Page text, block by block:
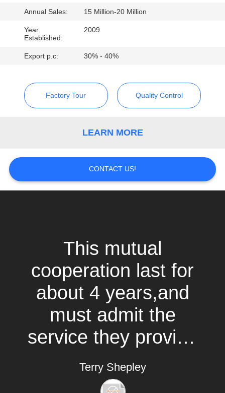
QUALITY
CONTROL
CONTACT
NEWS
SOLUTION
BLOG
POLICY
Annual Sales: 15 Million-20 Million
Year
Established:
2009
Export p.c: 30% - 40%
Factory Tour Quality Control
LEARN MORE
CONTACT US!
This mutual
cooperation last for
about 4 years,and
must admit the
service they provide
is above expected.
Terry Shepley